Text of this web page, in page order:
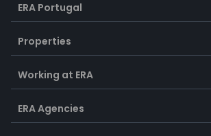
ERA Portugal
Properties
Working at ERA
ERA Agencies